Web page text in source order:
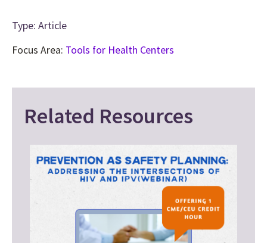
Type: Article
Focus Area: Tools for Health Centers
Related Resources